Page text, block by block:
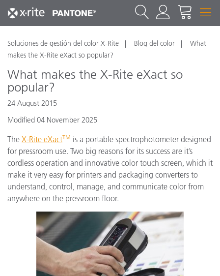
Soluciones de gestión del color X-Rite Blog del color
What
makes the X-Rite eXact so popular?
What makes the X-Rite eXact so
popular?
24 August 2015
Modified 04 November 2025
The X-Rite eXactTM is a portable spectrophotometer designed
for pressroom use. Two big reasons for its success are it’s
cordless operation and innovative color touch screen, which it
make it very easy for printers and packaging converters to
understand, control, manage, and communicate color from
anywhere on the pressroom floor.